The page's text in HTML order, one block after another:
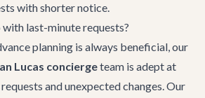
with shorter notice.
with last-minute requests?
planning is always beneficial, our
Lucas conciergeteam is adept at
and unexpected changes. Our